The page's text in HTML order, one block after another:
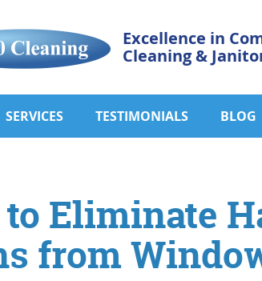
Excellence in
Cleaning &
SERVICES TESTIMONIALS BLOG
Eliminate
from